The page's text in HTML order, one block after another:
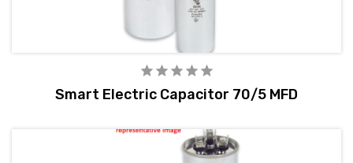
Smart Electric Capacitor 70/5 MFD